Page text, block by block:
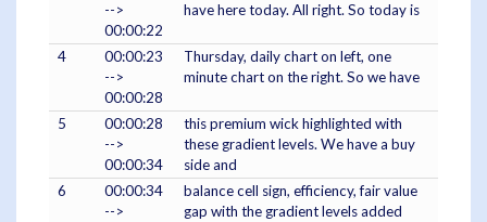
-->
00:00:22
have here today. All right. So today is
4
00:00:23
-->
00:00:28
Thursday, daily chart on left, one
minute chart on the right. So we have
5
00:00:28
-->
00:00:34
this premium wick highlighted with
these gradient levels. We have a buy
side and
6
00:00:34
-->
balance cell sign, efficiency, fair value
gap with the gradient levels added